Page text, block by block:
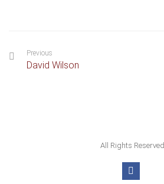
Previous
David Wilson
All Rights Reserved